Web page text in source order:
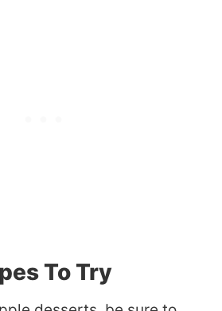
To Try